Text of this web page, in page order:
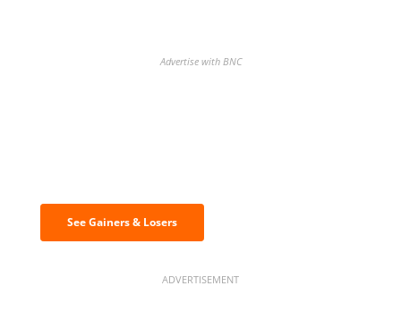
Advertise with BNC
See Gainers & Losers
ADVERTISEMENT